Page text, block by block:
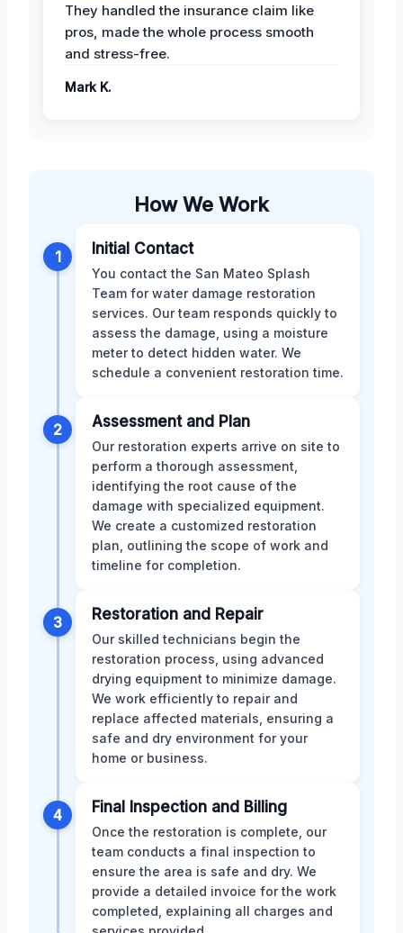
They handled the insurance claim like
pros, made the whole process smooth
and stress-free.
Mark K.
How We Work
1 Initial Contact
You contact the San Mateo Splash
Team for water damage restoration
services. Our team responds quickly to
assess the damage, using a moisture
meter to detect hidden water. We
schedule a convenient restoration time.
2 Assessment and Plan
Our restoration experts arrive on site to
perform a thorough assessment,
identifying the root cause of the
damage with specialized equipment.
We create a customized restoration
plan, outlining the scope of work and
timeline for completion.
3 Restoration and Repair
Our skilled technicians begin the
restoration process, using advanced
drying equipment to minimize damage.
We work efficiently to repair and
replace affected materials, ensuring a
safe and dry environment for your
home or business.
4 Final Inspection and Billing
Once the restoration is complete, our
team conducts a final inspection to
ensure the area is safe and dry. We
provide a detailed invoice for the work
completed, explaining all charges and